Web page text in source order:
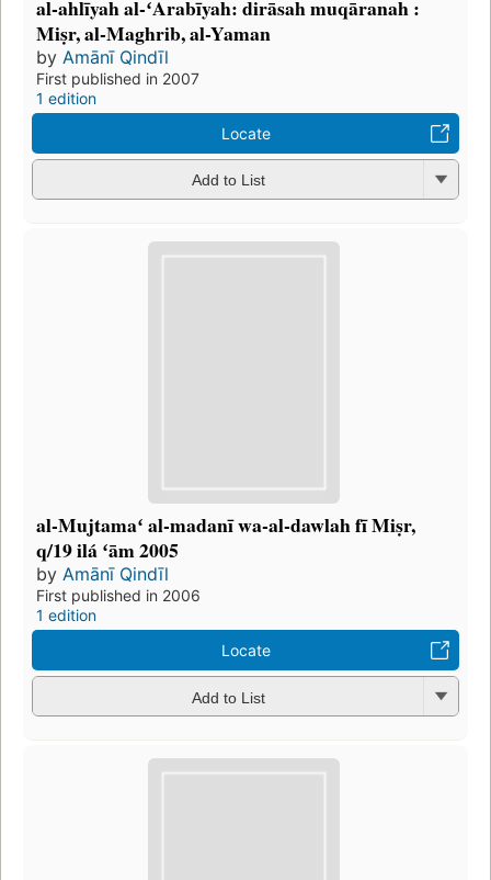
al-ahlīyah al-ʻArabīyah: dirāsah muqāranah :
Miṣr, al-Maghrib, al-Yaman
by Amānī Qindīl
First published in 2007
1 edition
Locate
Add to List
al-Mujtamaʻ al-madanī wa-al-dawlah fī Miṣr,
q/19 ilá ʻām 2005
by Amānī Qindīl
First published in 2006
1 edition
Locate
Add to List